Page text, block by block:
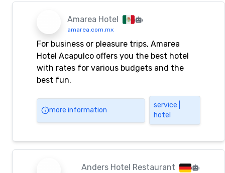
fitness, conferences, catering, KTV,
nightclubs, foot baths, saunas and other
services.
Amarea Hotel
amarea.com.mx
For business or pleasure trips, Amarea
Hotel Acapulco offers you the best hotel
with rates for various budgets and the
best fun.
more information
service |
hotel
Anders Hotel Restaurant